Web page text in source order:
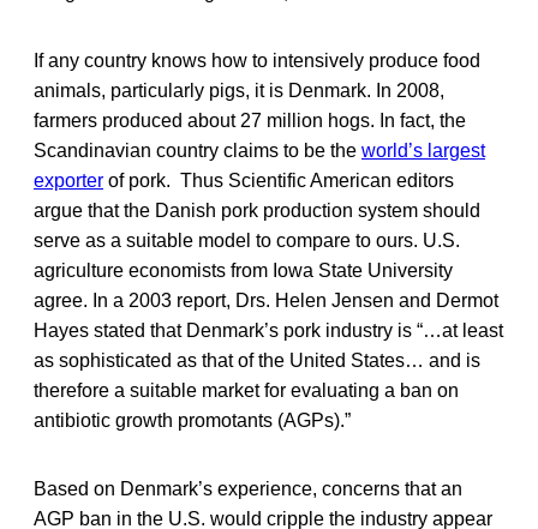
If any country knows how to intensively produce food
animals, particularly pigs, it is Denmark. In 2008,
farmers produced about 27 million hogs. In fact, the
Scandinavian country claims to be the world’s largest
exporter of pork. Thus Scientific American editors
argue that the Danish pork production system should
serve as a suitable model to compare to ours. U.S.
agriculture economists from Iowa State University
agree. In a 2003 report, Drs. Helen Jensen and Dermot
Hayes stated that Denmark’s pork industry is “…at least
as sophisticated as that of the United States… and is
therefore a suitable market for evaluating a ban on
antibiotic growth promotants (AGPs).”
Based on Denmark’s experience, concerns that an
AGP ban in the U.S. would cripple the industry appear